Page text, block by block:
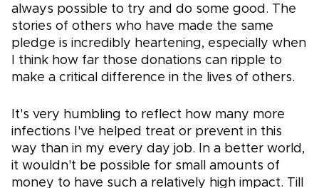
always possible to try and do some good. The
stories of others who have made the same
pledge is incredibly heartening, especially when
I think how far those donations can ripple to
make a critical difference in the lives of others.
It's very humbling to reflect how many more
infections I've helped treat or prevent in this
way than in my every day job. In a better world,
it wouldn't be possible for small amounts of
money to have such a relatively high impact. Till